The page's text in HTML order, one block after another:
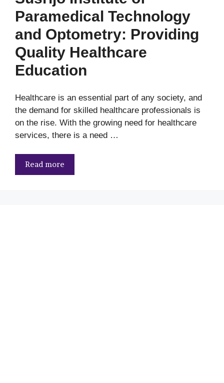
Paramedical Technology
and Optometry: Providing
Quality Healthcare
Education
Healthcare is an essential part of any society, and
the demand for skilled healthcare professionals is
on the rise. With the growing need for healthcare
services, there is a need …
Read more